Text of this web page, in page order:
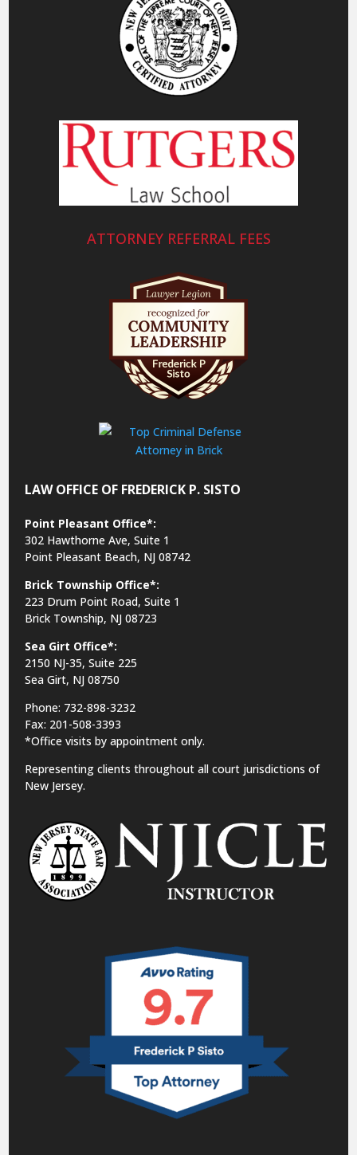
ATTORNEY REFERRAL FEES
LAW OFFICE OF FREDERICK P. SISTO
Point Pleasant Office*:
302 Hawthorne Ave, Suite 1
Point Pleasant Beach, NJ 08742
Brick Township Office*:
223 Drum Point Road, Suite 1
Brick Township, NJ 08723
Sea Girt Office*:
2150 NJ-35,Suite 225
Sea Girt, NJ 08750
Phone: 732-898-3232
Fax: 201-508-3393
*Office visits by appointment only.
Representing clients throughout all court jurisdictions of
New Jersey.